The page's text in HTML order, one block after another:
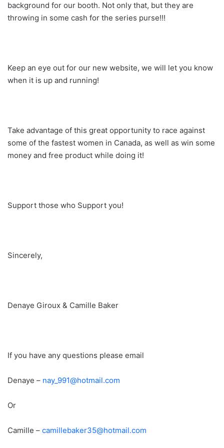
background for our booth. Not only that, but they are
throwing in some cash for the series purse!!!
Keep an eye out for our new website, we will let you know
when it is up and running!
Take advantage of this great opportunity to race against
some of the fastest women in Canada, as well as win some
money and free product while doing it!
Support those who Support you!
Sincerely,
Denaye Giroux & Camille Baker
If you have any questions please email
Denaye – nay_991@hotmail.com
Or
Camille – camillebaker35@hotmail.com